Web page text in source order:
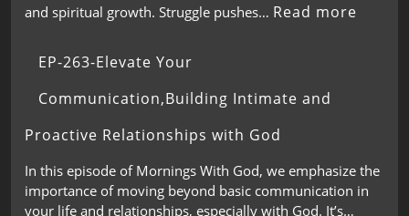
and spiritual growth. Struggle pushes… Read more
EP-263-Elevate Your
Communication,Building Intimate and
Proactive Relationships with God
In this episode of Mornings With God, we emphasize the
importance of moving beyond basic communication in
your life and relationships, especially with God. It’s…